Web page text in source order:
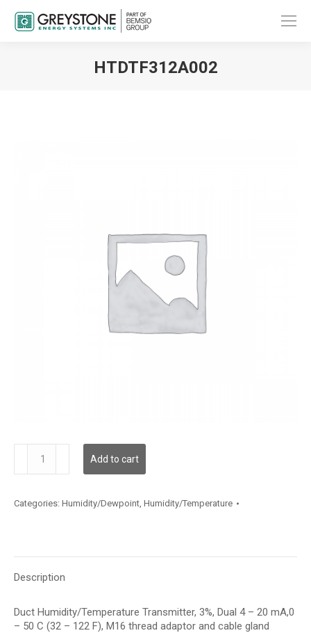
HTDTF312A002
quantity
Add to cart
Categories: Humidity/Dewpoint, Humidity/Temperature
Description
Duct Humidity/Temperature Transmitter, 3%, Dual 4 – 20 mA,0
– 50 C (32 – 122 F), M16 thread adaptor and cable gland